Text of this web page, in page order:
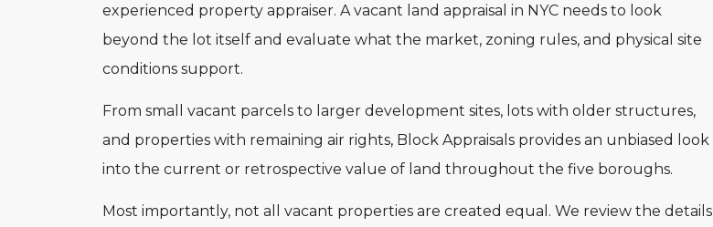
experienced property appraiser. A vacant land appraisal in NYC needs to look
beyond the lot itself and evaluate what the market, zoning rules, and physical site
conditions support.
From small vacant parcels to larger development sites, lots with older structures,
and properties with remaining air rights, Block Appraisals provides an unbiased look
into the current or retrospective value of land throughout the five boroughs.
Most importantly, not all vacant properties are created equal. We review the details